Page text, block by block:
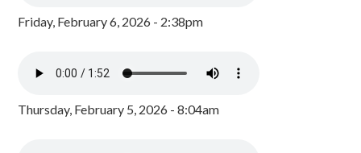
Friday, February 6, 2026 - 2:38pm
Thursday, February 5, 2026 - 8:04am